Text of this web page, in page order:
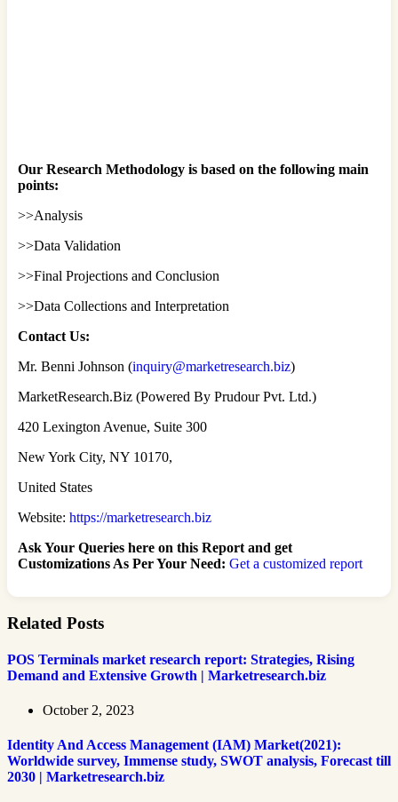
Our Research Methodology is based on the following main
points:
>>Analysis
>>Data Validation
>>Final Projections and Conclusion
>>Data Collections and Interpretation
Contact Us:
Mr. Benni Johnson (inquiry@marketresearch.biz)
MarketResearch.Biz (Powered By Prudour Pvt. Ltd.)
420 Lexington Avenue, Suite 300
New York City, NY 10170,
United States
Website: https://marketresearch.biz
Ask Your Queries here on this Report and get
Customizations As Per Your Need: Get a customized report
Related Posts
POS Terminals market research report: Strategies, Rising
Demand and Extensive Growth | Marketresearch.biz
October 2, 2023
Identity And Access Management (IAM) Market(2021):
Worldwide survey, Immense study, SWOT analysis, Forecast till
2030 | Marketresearch.biz